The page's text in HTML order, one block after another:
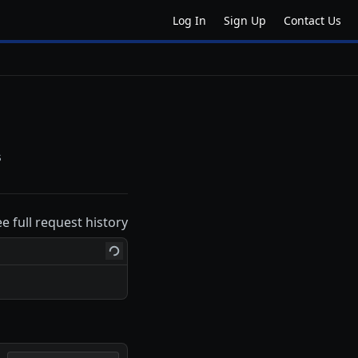
Log In Sign Up Contact Us
full request history